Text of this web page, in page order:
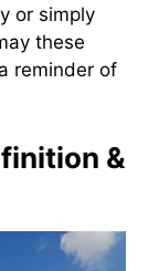
or simply
these
reminder of
&